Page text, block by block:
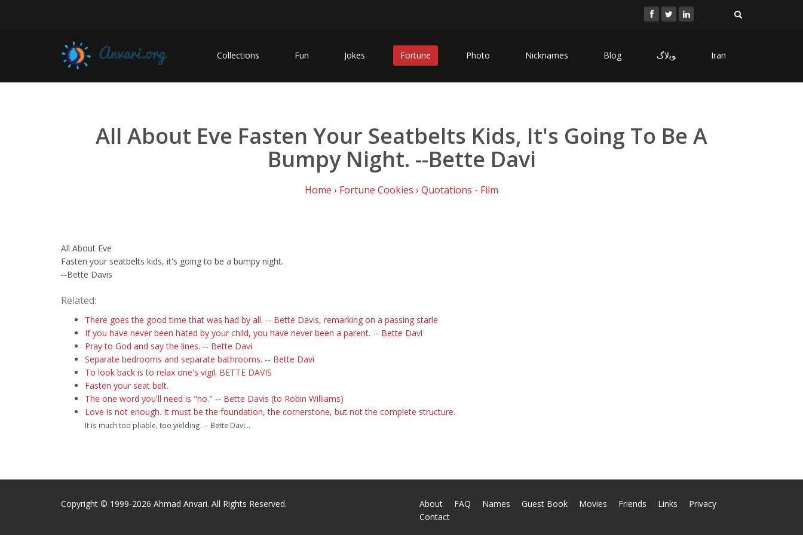
Collections Fun Jokes Fortune Photo Nicknames Blog ﻮﺑﻻگ Iran
All About Eve Fasten Your Seatbelts Kids, It's Going To Be A
Bumpy Night. --Bette Davi
Home › Fortune Cookies › Quotations - Film
All About Eve
Fasten your seatbelts kids, it's going to be a bumpy night.
--Bette Davis
Related:
There goes the good time that was had by all. -- Bette Davis, remarking on a passing starle
If you have never been hated by your child, you have never been a parent. -- Bette Davi
Pray to God and say the lines. -- Bette Davi
Separate bedrooms and separate bathrooms. -- Bette Davi
To look back is to relax one's vigil. BETTE DAVIS
Fasten your seat belt.
The one word you'll need is "no." -- Bette Davis (to Robin Williams)
Love is not enough. It must be the foundation, the cornerstone, but not the complete structure.
It is much too pliable, too yielding. -- Bette Davi...
Copyright © 1999-2026 Ahmad Anvari. All Rights Reserved. About FAQ Names Guest Book Movies Friends Links
Privacy
Contact